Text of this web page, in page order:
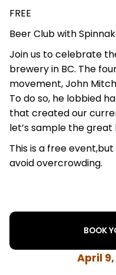
FREE
Beer Club with
Join us to celebrate
brewery in BC. The
movement, John
To do so, he lobbied
that created our
let’s sample the
This is a free
avoid overcrowding.
BOOK
April 9,